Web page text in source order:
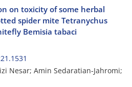
on toxicity of some herbal
spider mite Tetranychus
Bemisia tabaci
Nesar; Amin Sedaratian-Jahromi;